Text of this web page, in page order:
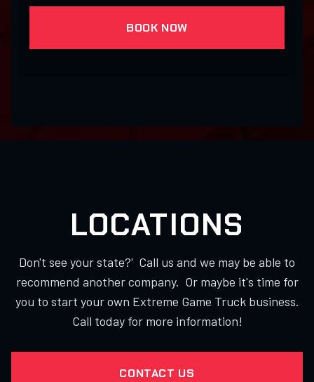
BOOK NOW
LOCATIONS
Don't see your state?' Call us and we may be able to
recommend another company. Or maybe it's time for
you to start your own Extreme Game Truck business.
Call today for more information!
CONTACT US